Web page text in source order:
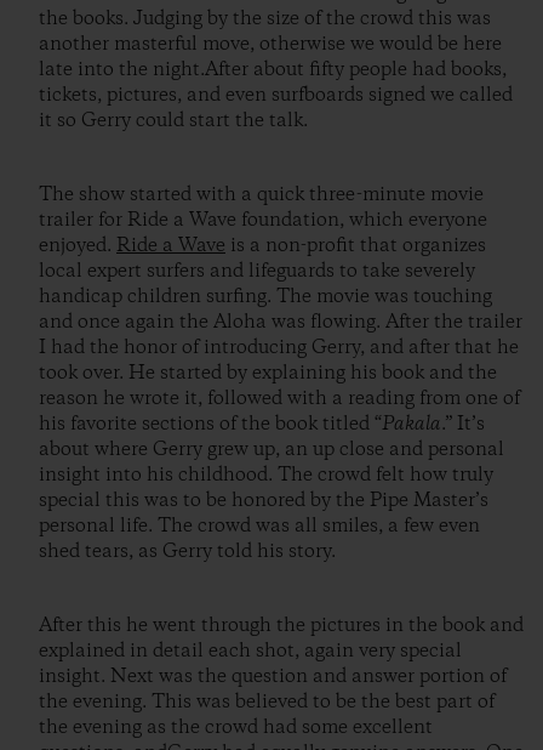
the books. Judging by the size of the crowd this was
another masterful move, otherwise we would be here
late into the night.After about fifty people had books,
tickets, pictures, and even surfboards signed we called
it so Gerry could start the talk.
The show started with a quick three-minute movie
trailer for Ride a Wave foundation, which everyone
enjoyed. Ride a Wave is a non-profit that organizes
local expert surfers and lifeguards to take severely
handicap children surfing. The movie was touching
and once again the Aloha was flowing. After the trailer
I had the honor of introducing Gerry, and after that he
took over. He started by explaining his book and the
reason he wrote it, followed with a reading from one of
his favorite sections of the book titled “Pakala.” It’s
about where Gerry grew up, an up close and personal
insight into his childhood. The crowd felt how truly
special this was to be honored by the Pipe Master’s
personal life. The crowd was all smiles, a few even
shed tears, as Gerry told his story.
After this he went through the pictures in the book and
explained in detail each shot, again very special
insight. Next was the question and answer portion of
the evening. This was believed to be the best part of
the evening as the crowd had some excellent